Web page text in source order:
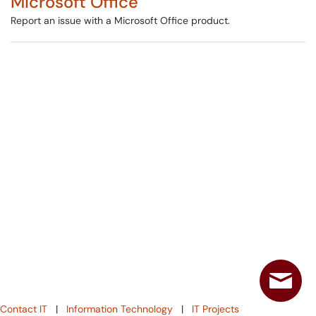
Report an issue with a Microsoft Office product.
Contact IT | Information Technology | IT Projects